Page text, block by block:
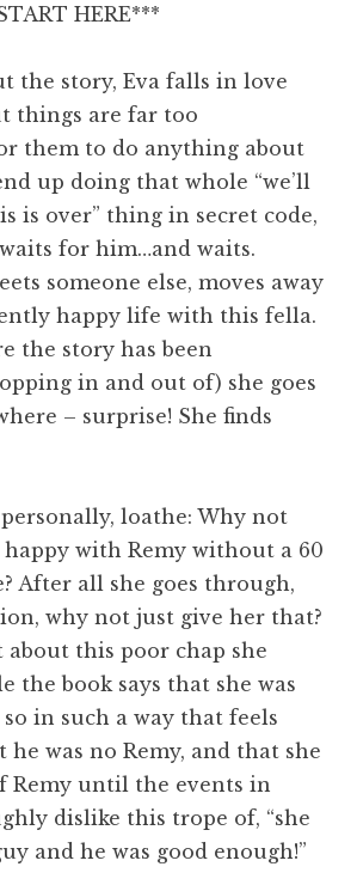
HERE***
the story, Eva falls in love
things are far too
them to do anything about
up doing that whole “we’ll
is over” thing in secret code,
for him…and waits.
someone else, moves away
happy life with this fella.
the story has been
in and out of) she goes
– surprise! She finds
personally, loathe: Why not
with Remy without a 60
After all she goes through,
why not just give her that?
about this poor chap she
the book says that she was
in such a way that feels
was no Remy, and that she
Remy until the events in
dislike this trope of, “she
and he was good enough!”